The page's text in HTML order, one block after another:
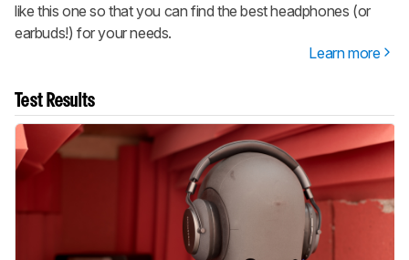
like this one so that you can find the best headphones (or
earbuds!) for your needs.
Learn more
Test Results